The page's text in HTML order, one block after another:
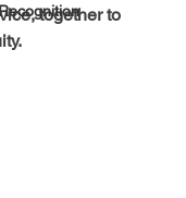
together to